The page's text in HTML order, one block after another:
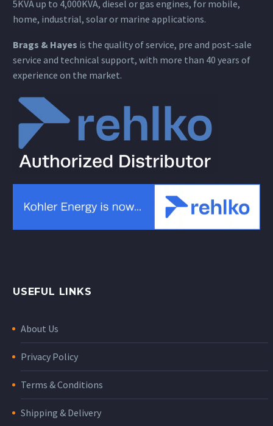
5KVA up to 4,000KVA, diesel or gas engines, for mobile,
home, industrial, solar or marine applications.
Brags & Hayes is the quality of service, pre and post-sale
service and technical support, with more than 40 years of
experience on the market.
USEFUL LINKS
About Us
Privacy Policy
Terms & Conditions
Shipping & Delivery